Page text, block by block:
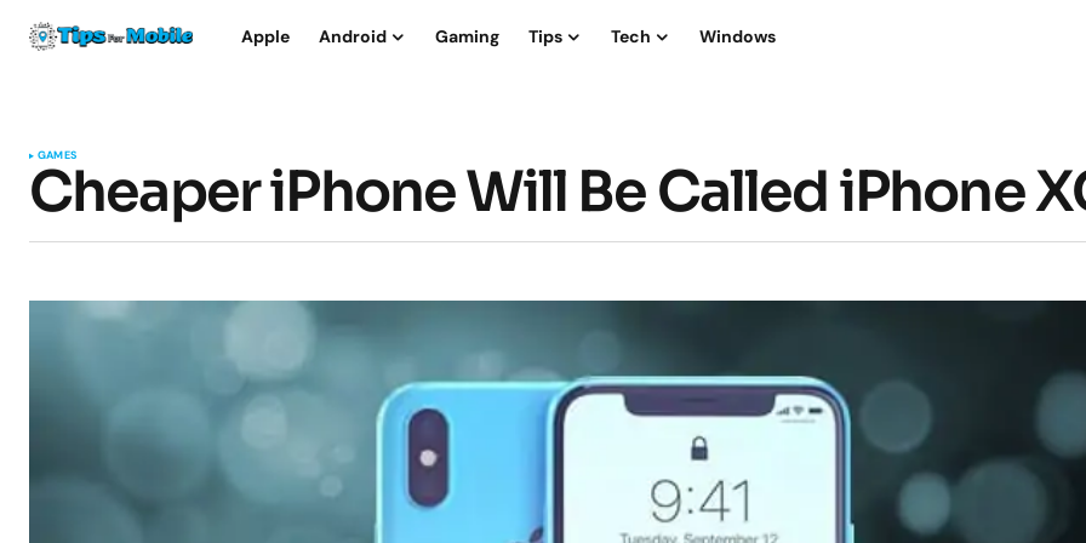
Apple Android Gaming Tips Tech Windows
GAMES
Cheaper iPhone Will Be Called iPhone